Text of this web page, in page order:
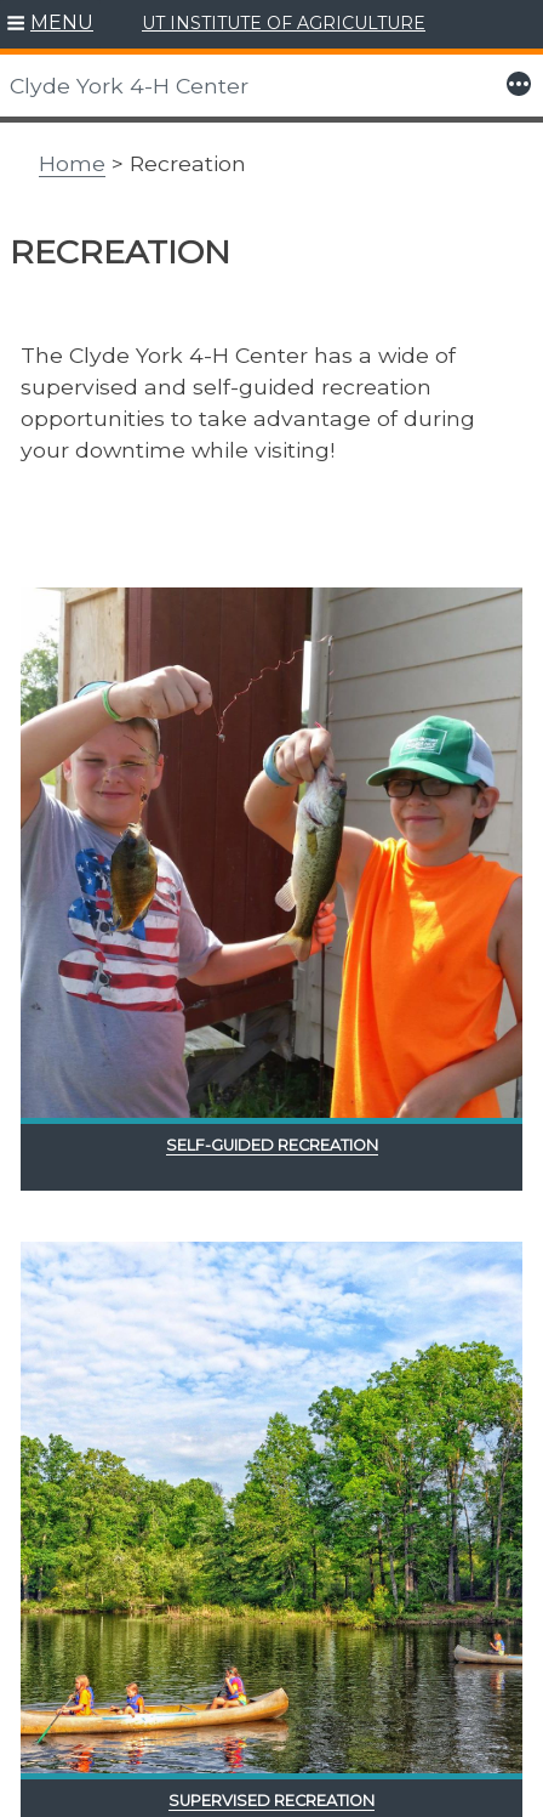
Skip
to
content
MENU UT INSTITUTE OF AGRICULTURE
Clyde York 4-H Center More
Home > Recreation
RECREATION
The Clyde York 4-H Center has a wide of
supervised and self-guided recreation
opportunities to take advantage of during
your downtime while visiting!
SELF-GUIDED RECREATION
SUPERVISED RECREATION